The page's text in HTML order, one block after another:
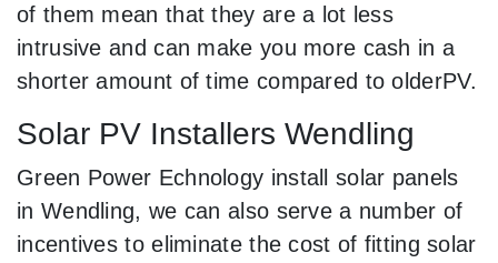
of them mean that they are a lot less
intrusive and can make you more cash in a
shorter amount of time compared to olderPV.
Solar PV Installers Wendling
Green Power Echnology install solar panels
in Wendling, we can also serve a number of
incentives to eliminate the cost of fitting solar